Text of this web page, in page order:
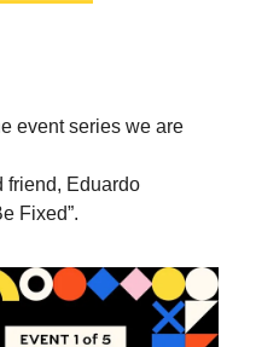
event series we are
friend, Eduardo
Fixed”.